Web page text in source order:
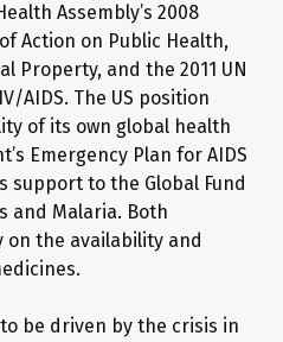
Assembly’s 2008
Action on Public Health,
Property, and the 2011 UN
AIDS. The US position
of its own global health
Emergency Plan for AIDS
support to the Global Fund
and Malaria. Both
on the availability and
be driven by the crisis in